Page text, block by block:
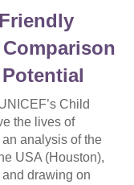
Child
the lives of
analysis of the
USA (Houston),
drawing on